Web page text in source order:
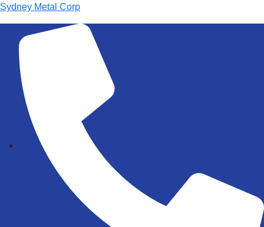
Sydney Metal Corp